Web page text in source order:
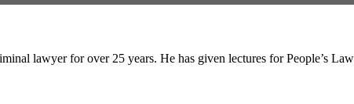
lawyer for over 25 years. He has given lectures for People’s